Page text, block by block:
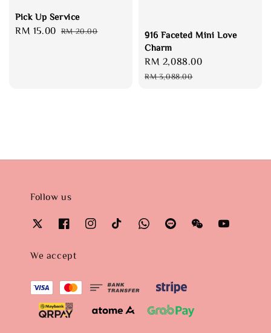
Pick Up Service
Sale
RM 15.00 Regular
RM 20.00
916 Faceted Mini Love
Charm
Sale
price
RM 2,088.00
RM 3,088.00
Follow us
We accept